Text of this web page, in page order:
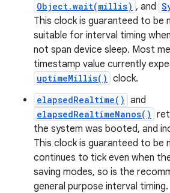
Object.wait(millis) , and
This clock is guaranteed to be
suitable for interval timing
not span device sleep. Most
timestamp value currently
uptimeMillis() clock.
elapsedRealtime() and
elapsedRealtimeNanos()
the system was booted, and
This clock is guaranteed to be
continues to tick even when
saving modes, so is the
general purpose interval timing.